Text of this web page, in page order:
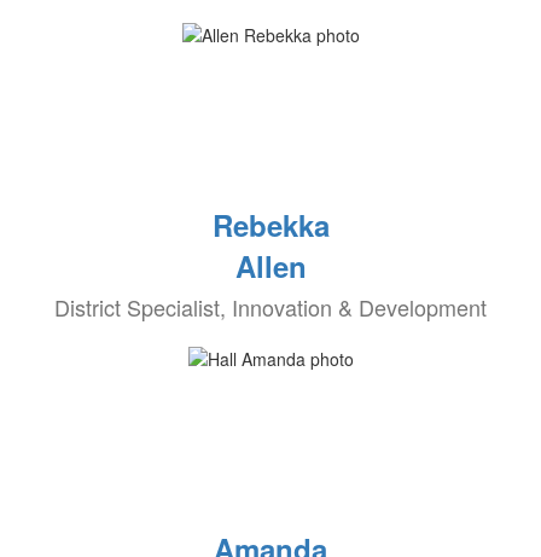
Rebekka
Allen
District Specialist, Innovation & Development
Amanda